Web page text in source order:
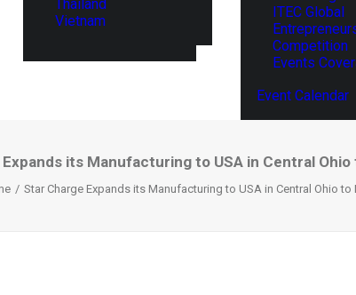
Thailand
Vietnam
ITEC Global
Competition
Events
Event Calendar
its Manufacturing to USA in Central
Star Charge Expands its Manufacturing to USA in Central Ohio